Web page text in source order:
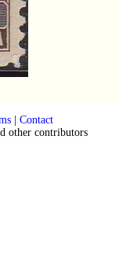
| Contact
other contributors